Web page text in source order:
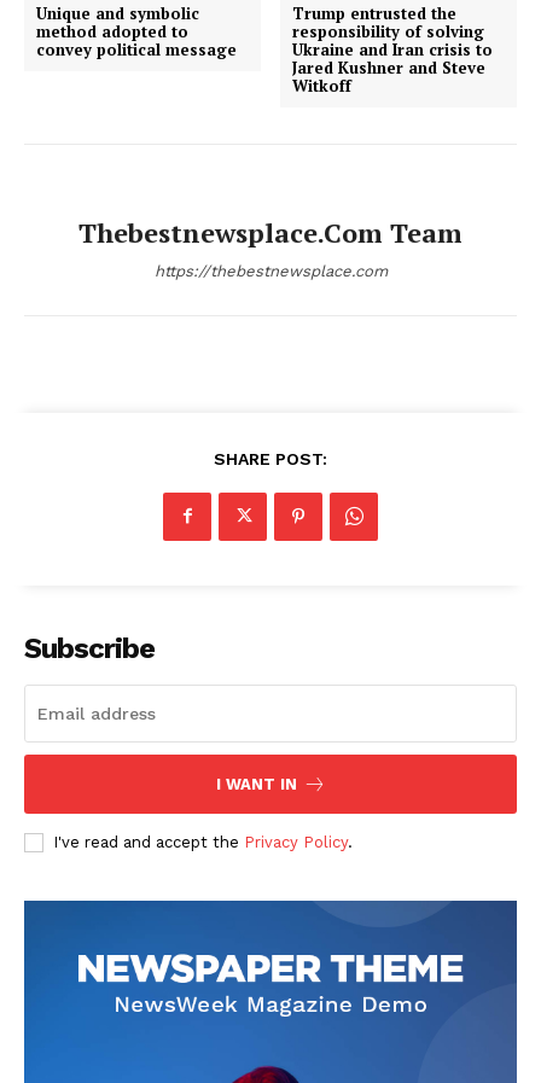
Unique and symbolic
method adopted to
convey political message
Trump entrusted the
responsibility of solving
Ukraine and Iran crisis to
Jared Kushner and Steve
Witkoff
Thebestnewsplace.com Team
https://thebestnewsplace.com
SHARE POST:
Subscribe
I WANT IN
I've read and accept the Privacy Policy.